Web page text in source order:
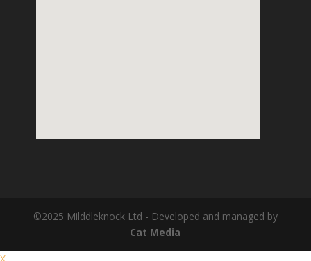
©2025 Milddleknock Ltd - Developed and managed by
Cat Media
X